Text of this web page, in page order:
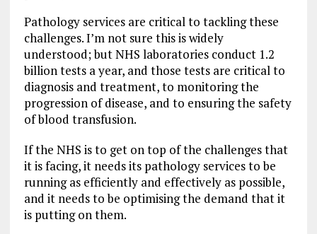
Pathology services are critical to tackling these
challenges. I’m not sure this is widely
understood; but NHS laboratories conduct 1.2
billion tests a year, and those tests are critical to
diagnosis and treatment, to monitoring the
progression of disease, and to ensuring the safety
of blood transfusion.
If the NHS is to get on top of the challenges that
it is facing, it needs its pathology services to be
running as efficiently and effectively as possible,
and it needs to be optimising the demand that it
is putting on them.